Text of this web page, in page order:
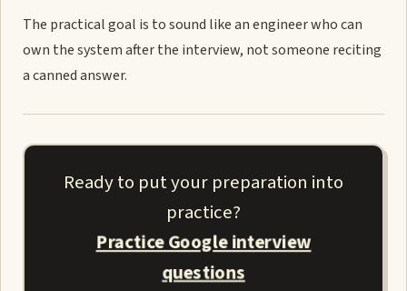
The practical goal is to sound like an engineer who can
own the system after the interview, not someone reciting
a canned answer.
Ready to put your preparation into
practice?
Practice Google interview
questions